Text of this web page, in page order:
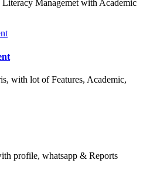
Managemet with Academic
with lot of Features, Academic,
profile, whatsapp & Reports